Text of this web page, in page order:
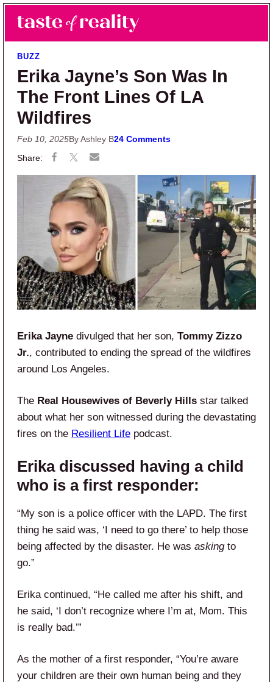
Skip to main content
Skip to primary sidebar
Taste of Reality
Reality TV News & Discussion
BUZZ
Erika Jayne’s Son Was In
The Front Lines Of LA
Wildfires
Feb 10, 2025By Ashley B24 Comments
Erika Jayne divulged that her son, Tommy Zizzo
Jr., contributed to ending the spread of the wildfires
around Los Angeles.
The Real Housewives of Beverly Hills star talked
about what her son witnessed during the devastating
fires on the Resilient Life podcast.
Erika discussed having a child
who is a first responder:
“My son is a police officer with the LAPD. The first
thing he said was, ‘I need to go there’ to help those
being affected by the disaster. He was askingto
go.”
Erika continued, “He called me after his shift, and
he said, ‘I don’t recognize where I’m at, Mom. This
is really bad.’”
As the mother of a first responder, “You’re aware
your children are their own human being and they